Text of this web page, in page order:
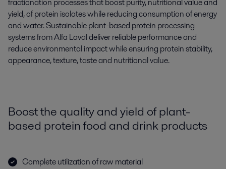
yield, of protein isolates while reducing consumption of energy
and water. Sustainable plant-based protein processing
systems from Alfa Laval deliver reliable performance and
reduce environmental impact while ensuring protein stability,
appearance, texture, taste and nutritional value.
Boost the quality and yield of plant-
based protein food and drink products
Complete utilization of raw material